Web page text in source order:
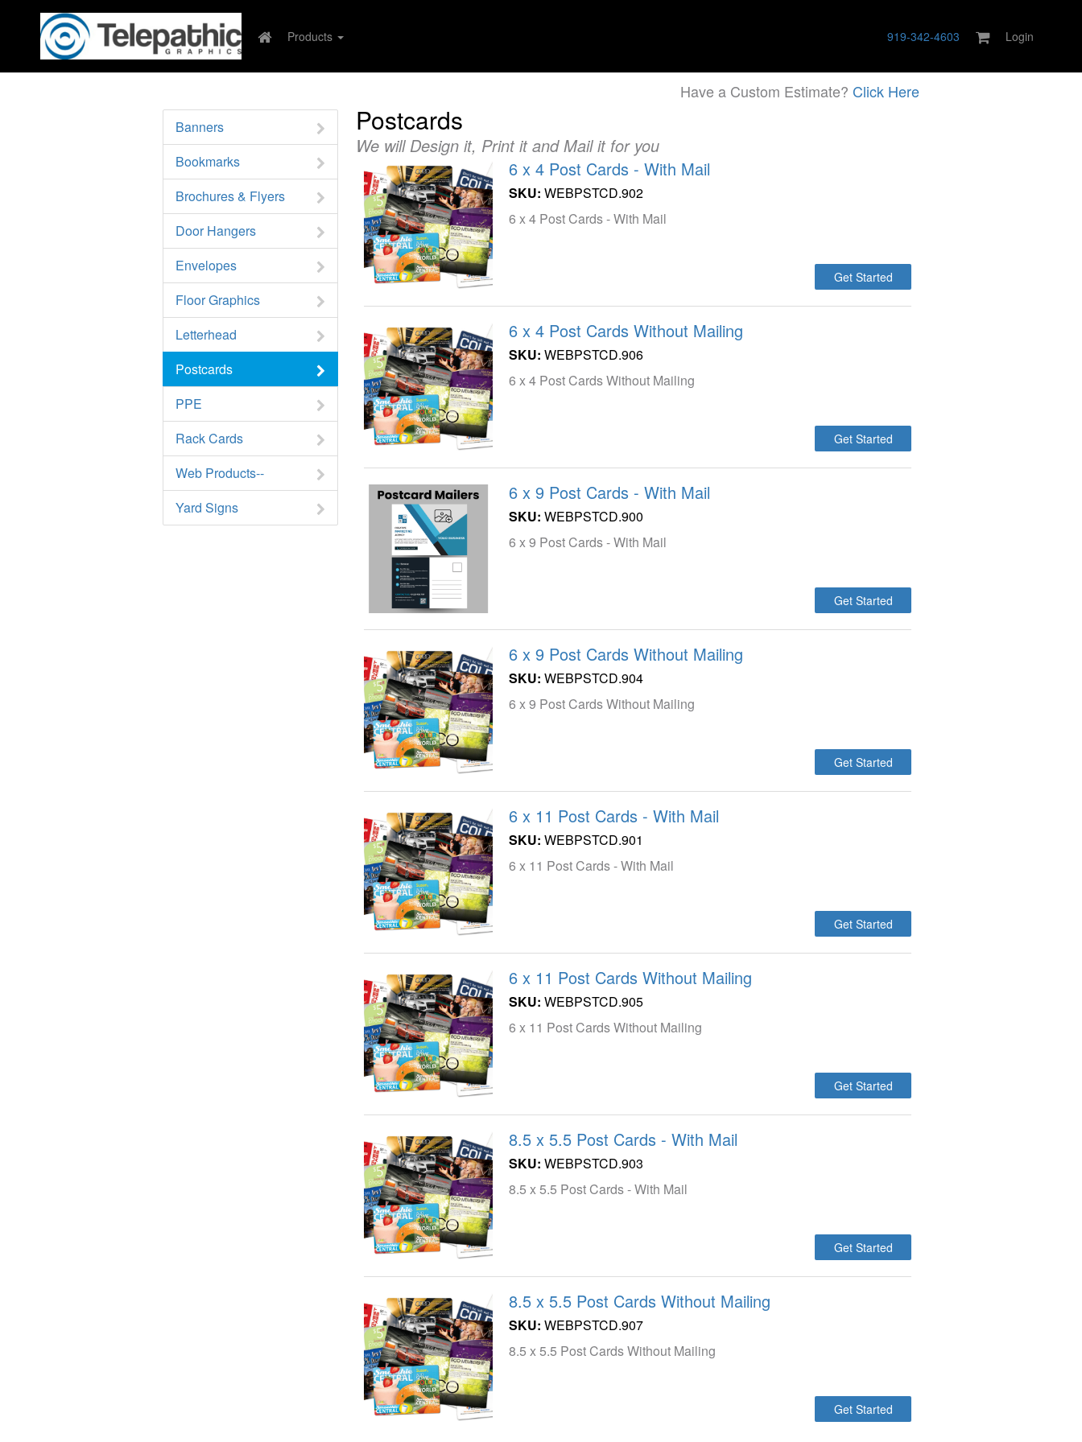
Products 919-342-4603 Login
Have a Custom Estimate? Click Here
Banners
Bookmarks
Brochures & Flyers
Door Hangers
Envelopes
Floor Graphics
Letterhead
Postcards
PPE
Rack Cards
Web Products--
Yard Signs
Postcards
We will Design it, Print it and Mail it for you
6 x 4 Post Cards - With Mail
SKU: WEBPSTCD.902
6 x 4 Post Cards - With Mail
Get Started
6 x 4 Post Cards Without Mailing
SKU: WEBPSTCD.906
6 x 4 Post Cards Without Mailing
Get Started
6 x 9 Post Cards - With Mail
SKU: WEBPSTCD.900
6 x 9 Post Cards - With Mail
Get Started
6 x 9 Post Cards Without Mailing
SKU: WEBPSTCD.904
6 x 9 Post Cards Without Mailing
Get Started
6 x 11 Post Cards - With Mail
SKU: WEBPSTCD.901
6 x 11 Post Cards - With Mail
Get Started
6 x 11 Post Cards Without Mailing
SKU: WEBPSTCD.905
6 x 11 Post Cards Without Mailing
Get Started
8.5 x 5.5 Post Cards - With Mail
SKU: WEBPSTCD.903
8.5 x 5.5 Post Cards - With Mail
Get Started
8.5 x 5.5 Post Cards Without Mailing
SKU: WEBPSTCD.907
8.5 x 5.5 Post Cards Without Mailing
Get Started